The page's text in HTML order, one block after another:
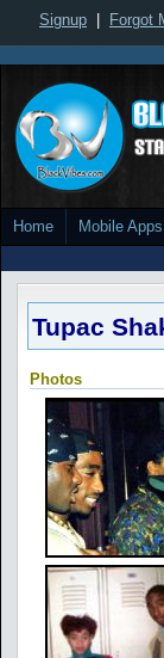
Signup Forgot
Home Mobile Apps
Tupac
Photos